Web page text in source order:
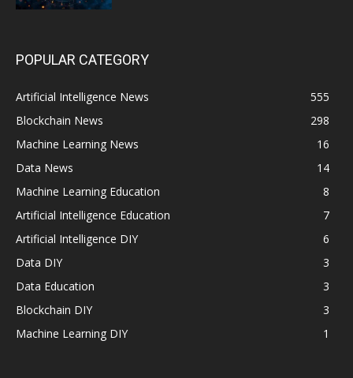
POPULAR CATEGORY
Artificial Intelligence News
555
Blockchain News
298
Machine Learning News
16
Data News
14
Machine Learning Education
8
Artificial Intelligence Education
7
Artificial Intelligence DIY
6
Data DIY
3
Data Education
3
Blockchain DIY
3
Machine Learning DIY
1